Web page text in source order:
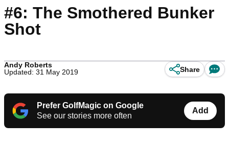
#6: The Smothered Bunker
Shot
Andy Roberts
Updated: 31 May 2019
Share
Prefer GolfMagic on Google
See our stories more often
Add